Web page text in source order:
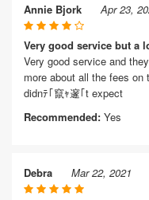
Annie Bjork Apr 23,
Very good service but a
Very good service and
more about all the fees
didnﾃ｢竄ｬ邃｢t expect
Recommended: Yes
Debra Mar 22, 2021